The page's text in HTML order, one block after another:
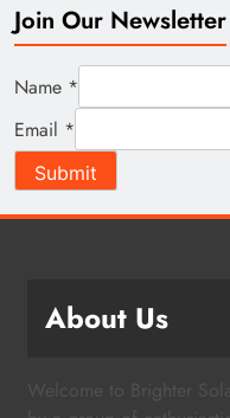
Join Our Newsletter
Name *
Email *
Submit
About Us
Welcome to Brighter